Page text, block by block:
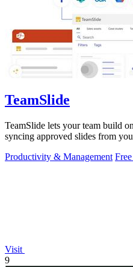
TeamSlide
TeamSlide lets your team build
syncing approved slides from
Productivity & Management
Visit
9